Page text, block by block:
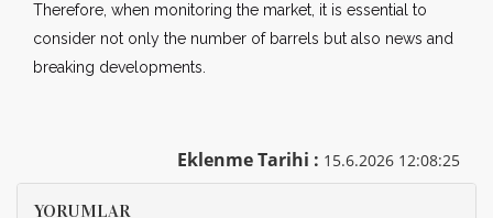
Therefore, when monitoring the market, it is essential to
consider not only the number of barrels but also news and
breaking developments.
Eklenme Tarihi : 15.6.2026 12:08:25
YORUMLAR